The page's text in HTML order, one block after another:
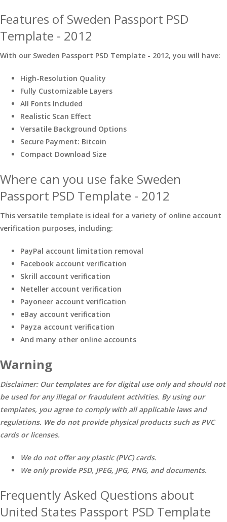
Features of Sweden Passport PSD
Template - 2012
With our Sweden Passport PSD Template - 2012, you will have:
High-Resolution Quality
Fully Customizable Layers
All Fonts Included
Realistic Scan Effect
Versatile Background Options
Secure Payment: Bitcoin
Compact Download Size
Where can you use fake Sweden
Passport PSD Template - 2012
This versatile template is ideal for a variety of online account
verification purposes, including:
PayPal account limitation removal
Facebook account verification
Skrill account verification
Neteller account verification
Payoneer account verification
eBay account verification
Payza account verification
And many other online accounts
Warning
Disclaimer: Our templates are for digital use only and should not
be used for any illegal or fraudulent activities. By using our
templates, you agree to comply with all applicable laws and
regulations. We do not provide physical products such as PVC
cards or licenses.
We do not offer any plastic (PVC) cards.
We only provide PSD, JPEG, JPG, PNG, and documents.
Frequently Asked Questions about
United States Passport PSD Template